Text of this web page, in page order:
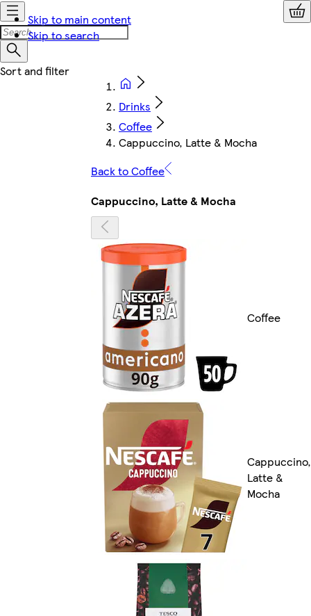
Skip to main content
Skip to search
Drinks
Coffee
Cappuccino, Latte & Mocha
Back to Coffee
Cappuccino, Latte & Mocha
Coffee
Cappuccino,
Latte &
Mocha